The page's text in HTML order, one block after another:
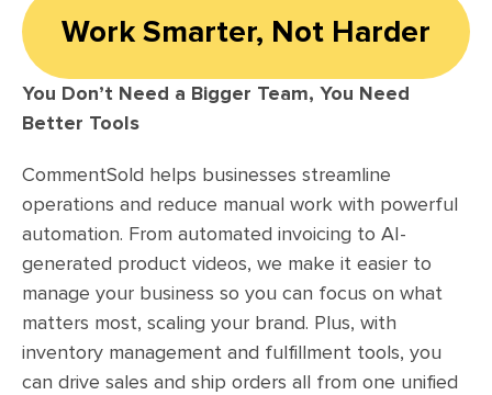
Work Smarter, Not Harder
You Don’t Need a Bigger Team, You Need
Better Tools
CommentSold helps businesses streamline
operations and reduce manual work with powerful
automation. From automated invoicing to AI-
generated product videos, we make it easier to
manage your business so you can focus on what
matters most, scaling your brand. Plus, with
inventory management and fulfillment tools, you
can drive sales and ship orders all from one unified